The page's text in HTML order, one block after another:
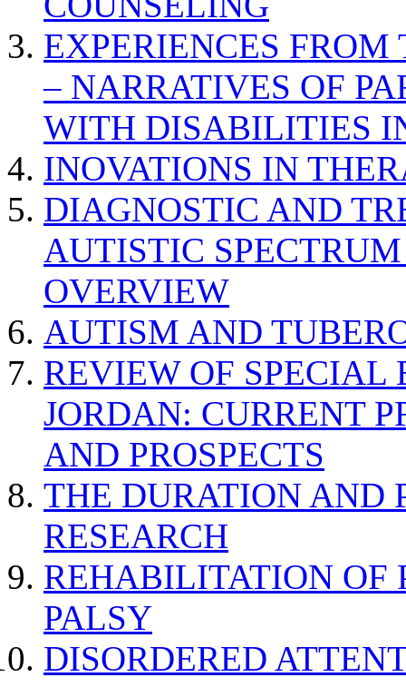
EXPERIENCES
– NARRATIVES OF
WITH DISABILITIES
INOVATIONS IN
DIAGNOSTIC AND
AUTISTIC
OVERVIEW
AUTISM AND
REVIEW OF SPECIAL
JORDAN: CURRENT
AND PROSPECTS
THE DURATION AND
RESEARCH
REHABILITATION OF
PALSY
DISORDERED